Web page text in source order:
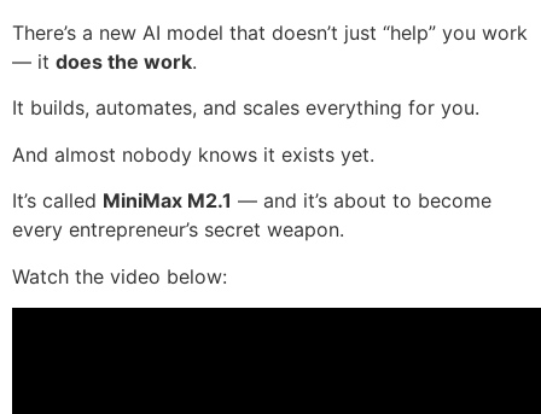
There’s a new AI model that doesn’t just “help” you work
— it does the work.
It builds, automates, and scales everything for you.
And almost nobody knows it exists yet.
It’s called MiniMax M2.1 — and it’s about to become
every entrepreneur’s secret weapon.
Watch the video below: